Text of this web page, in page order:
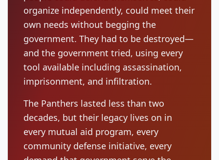
organize independently, could meet their
own needs without begging the
government. They had to be destroyed—
and the government tried, using every
tool available including assassination,
imprisonment, and infiltration.
The Panthers lasted less than two
decades, but their legacy lives on in
every mutual aid program, every
community defense initiative, every